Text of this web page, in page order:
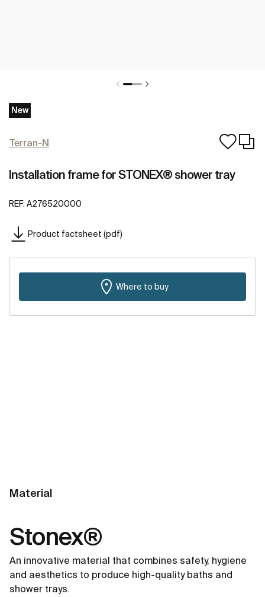
New
Terran-N
Installation frame for STONEX® shower tray
REF: A276520000
Product factsheet (pdf)
Where to buy
Material
Stonex®
An innovative material that combines safety, hygiene
and aesthetics to produce high-quality baths and
shower trays.